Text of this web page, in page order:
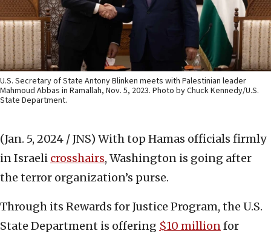
U.S. Secretary of State Antony Blinken meets with Palestinian leader
Mahmoud Abbas in Ramallah, Nov. 5, 2023. Photo by Chuck Kennedy/U.S.
State Department.
(Jan. 5, 2024 / JNS) With top Hamas officials firmly
in Israeli crosshairs, Washington is going after
the terror organization’s purse.
Through its Rewards for Justice Program, the U.S.
State Department is offering $10 millionfor